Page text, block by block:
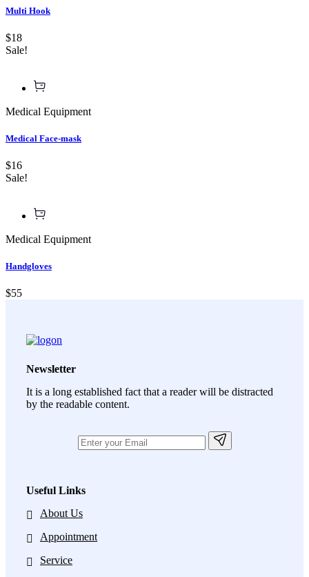
Multi Hook
$18
Sale!
Medical Equipment
Medical Face-mask
$16
Sale!
Medical Equipment
Handgloves
$55
Newsletter
It is a long established fact that a reader will be distracted
by the readable content.
Useful Links
About Us
Appointment
Service